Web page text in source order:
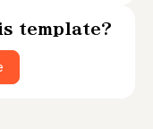
template?